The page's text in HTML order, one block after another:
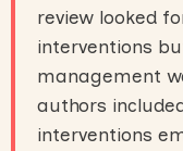
review looked
interventions
management
authors
interventions